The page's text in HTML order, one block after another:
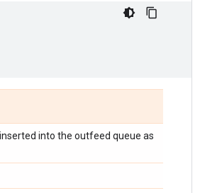
into the outfeed queue as